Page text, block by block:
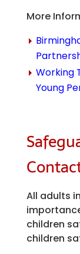
More
Working
Young
All adults
children
children